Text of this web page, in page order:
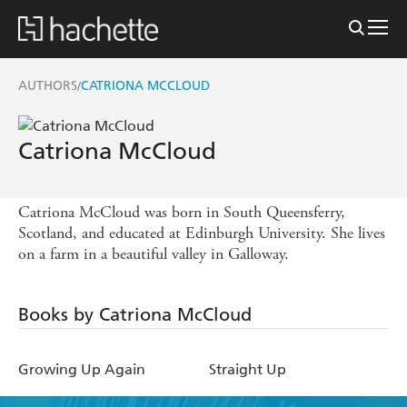
AUTHORS/CATRIONA MCCLOUD
Catriona McCloud
Catriona McCloud was born in South Queensferry,
Scotland, and educated at Edinburgh University. She lives
on a farm in a beautiful valley in Galloway.
Books by Catriona McCloud
Growing Up Again Straight Up